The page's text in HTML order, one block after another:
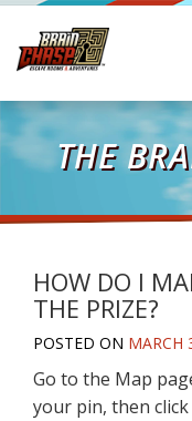
THE
HOW DO I
THE PRIZE?
POSTED ON MARCH
Go to the Map
your pin, then click